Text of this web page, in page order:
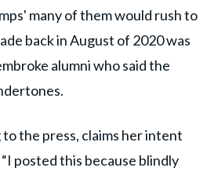
many of them would rush to
back in August of 2020 was
alumni who said the
to the press, claims her intent
posted this because blindly